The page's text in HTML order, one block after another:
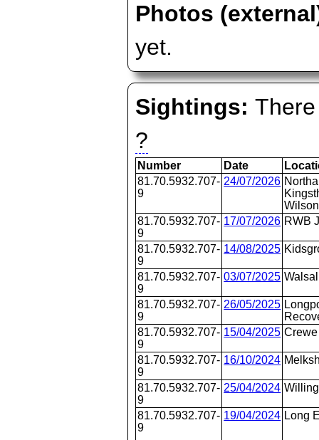
Photos
yet.
Sightings:
?
Number Date
81.70.5932.707-
9
24/07/2026
81.70.5932.707-
9
17/07/2026 RWB
81.70.5932.707-
9
14/08/2025
81.70.5932.707-
9
03/07/2025
81.70.5932.707-
9
26/05/2025
81.70.5932.707-
9
15/04/2025 Crewe
81.70.5932.707-
9
16/10/2024
81.70.5932.707-
9
25/04/2024
81.70.5932.707-
9
19/04/2024 Long